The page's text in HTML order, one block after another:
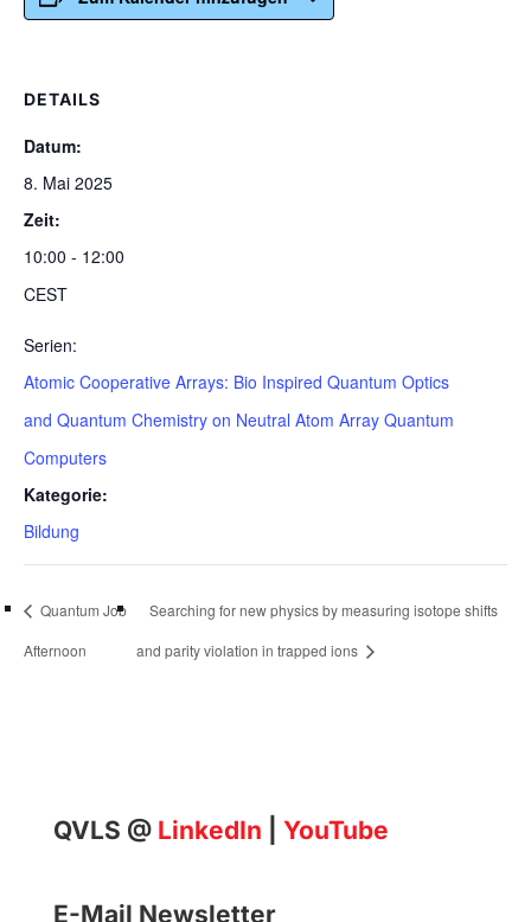
DETAILS
Datum:
8. Mai 2025
Zeit:
10:00 - 12:00
CEST
Serien:
Atomic Cooperative Arrays: Bio Inspired Quantum Optics
and Quantum Chemistry on Neutral Atom Array Quantum
Computers
Kategorie:
Bildung
Quantum Job
Afternoon
Searching for new physics by measuring isotope shifts
and parity violation in trapped ions
QVLS @ LinkedIn YouTube
E-Mail Newsletter